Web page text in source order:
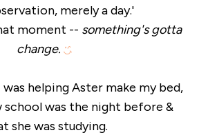
merely a day.'
moment -- something's gotta
change.
helping Aster make my bed,
school was the night before &
she was studying.